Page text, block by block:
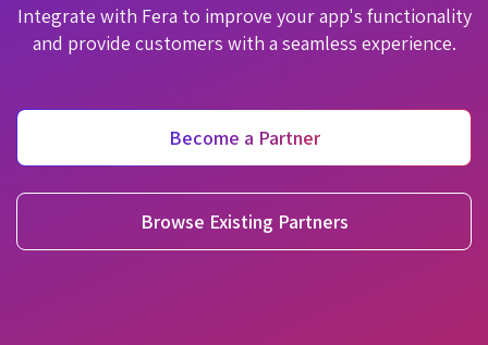
Integrate with Fera to improve your app's functionality
and provide customers with a seamless experience.
Become a Partner
Browse Existing Partners